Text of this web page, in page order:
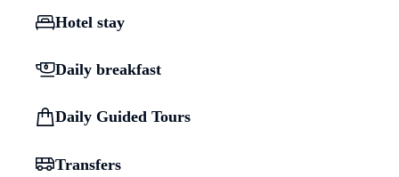
Hotel stay
Daily breakfast
Daily Guided Tours
Transfers